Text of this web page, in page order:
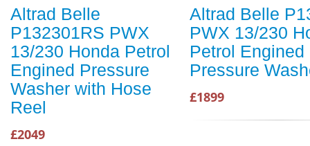
Altrad Belle
P132301RS PWX
13/230 Honda Petrol
Engined Pressure
Washer with Hose
Reel
£2049
Altrad Belle
PWX 13/230
Petrol Engined
Pressure
£1899